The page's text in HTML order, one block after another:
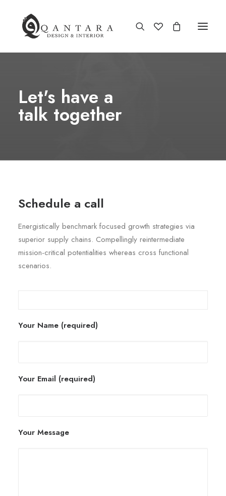
Let's have a
talk together
Schedule a call
Energistically benchmark focused growth strategies via
superior supply chains. Compellingly reintermediate
mission-critical potentialities whereas cross functional
scenarios.
Your Name (required)
Your Email (required)
Your Message